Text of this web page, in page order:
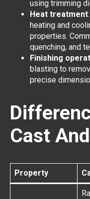
using trimming
Heat treatment
heating and
properties.
quenching, and
Finishing
blasting to
precise
Cast
Property